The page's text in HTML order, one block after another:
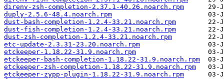
direnv-zsh-completion-2.37.1-40.26.noarch.rpm
duply-2.5.6-48.4.noarch.rpm
dust-bash-completion-1.2.4-33.21.noarch.rpm
dust-fish-completion-1.2.4-33.21.noarch.rpm
dust-zsh-completion-1.2.4-33.21.noarch.rpm
etc-update-2.3.31-23.20.noarch.rpm
etckeeper-1.18.22-31.9.noarch.rpm
etckeeper-bash-completion-1.18.22-31.9.noarch.rpm
etckeeper-zsh-completion-1.18.22-31.9.noarch.rpm
etckeeper-zypp-plugin-1.18.22-31.9.noarch.rpm